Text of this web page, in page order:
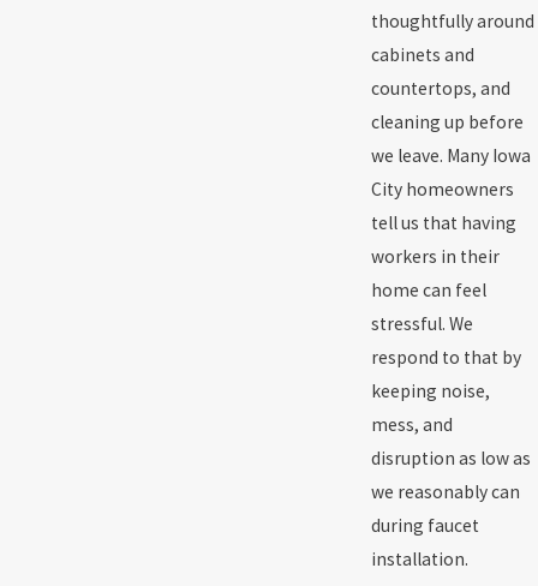
thoughtfully around
cabinets and
countertops, and
cleaning up before
we leave. Many Iowa
City homeowners
tell us that having
workers in their
home can feel
stressful. We
respond to that by
keeping noise,
mess, and
disruption as low as
we reasonably can
during faucet
installation.